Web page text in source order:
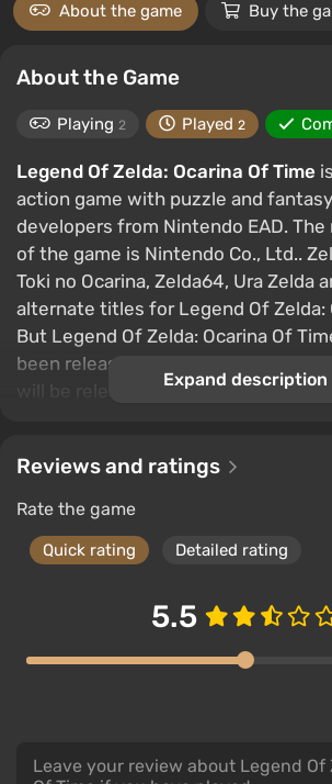
About the game Buy the
About the Game
Playing 2 Played 2
Legend Of Zelda: Ocarina Of Time
action game with puzzle and
developers from Nintendo EAD. The
of the game is Nintendo Co., Ltd..
Toki no Ocarina, Zelda64, Ura Zelda
alternate titles for Legend Of Zelda:
But Legend Of Zelda: Ocarina Of
been released on PC. But it is likely
will be released on this platform in
Expand description
Reviews and ratings
Rate the game
Quick rating Detailed rating
5.5